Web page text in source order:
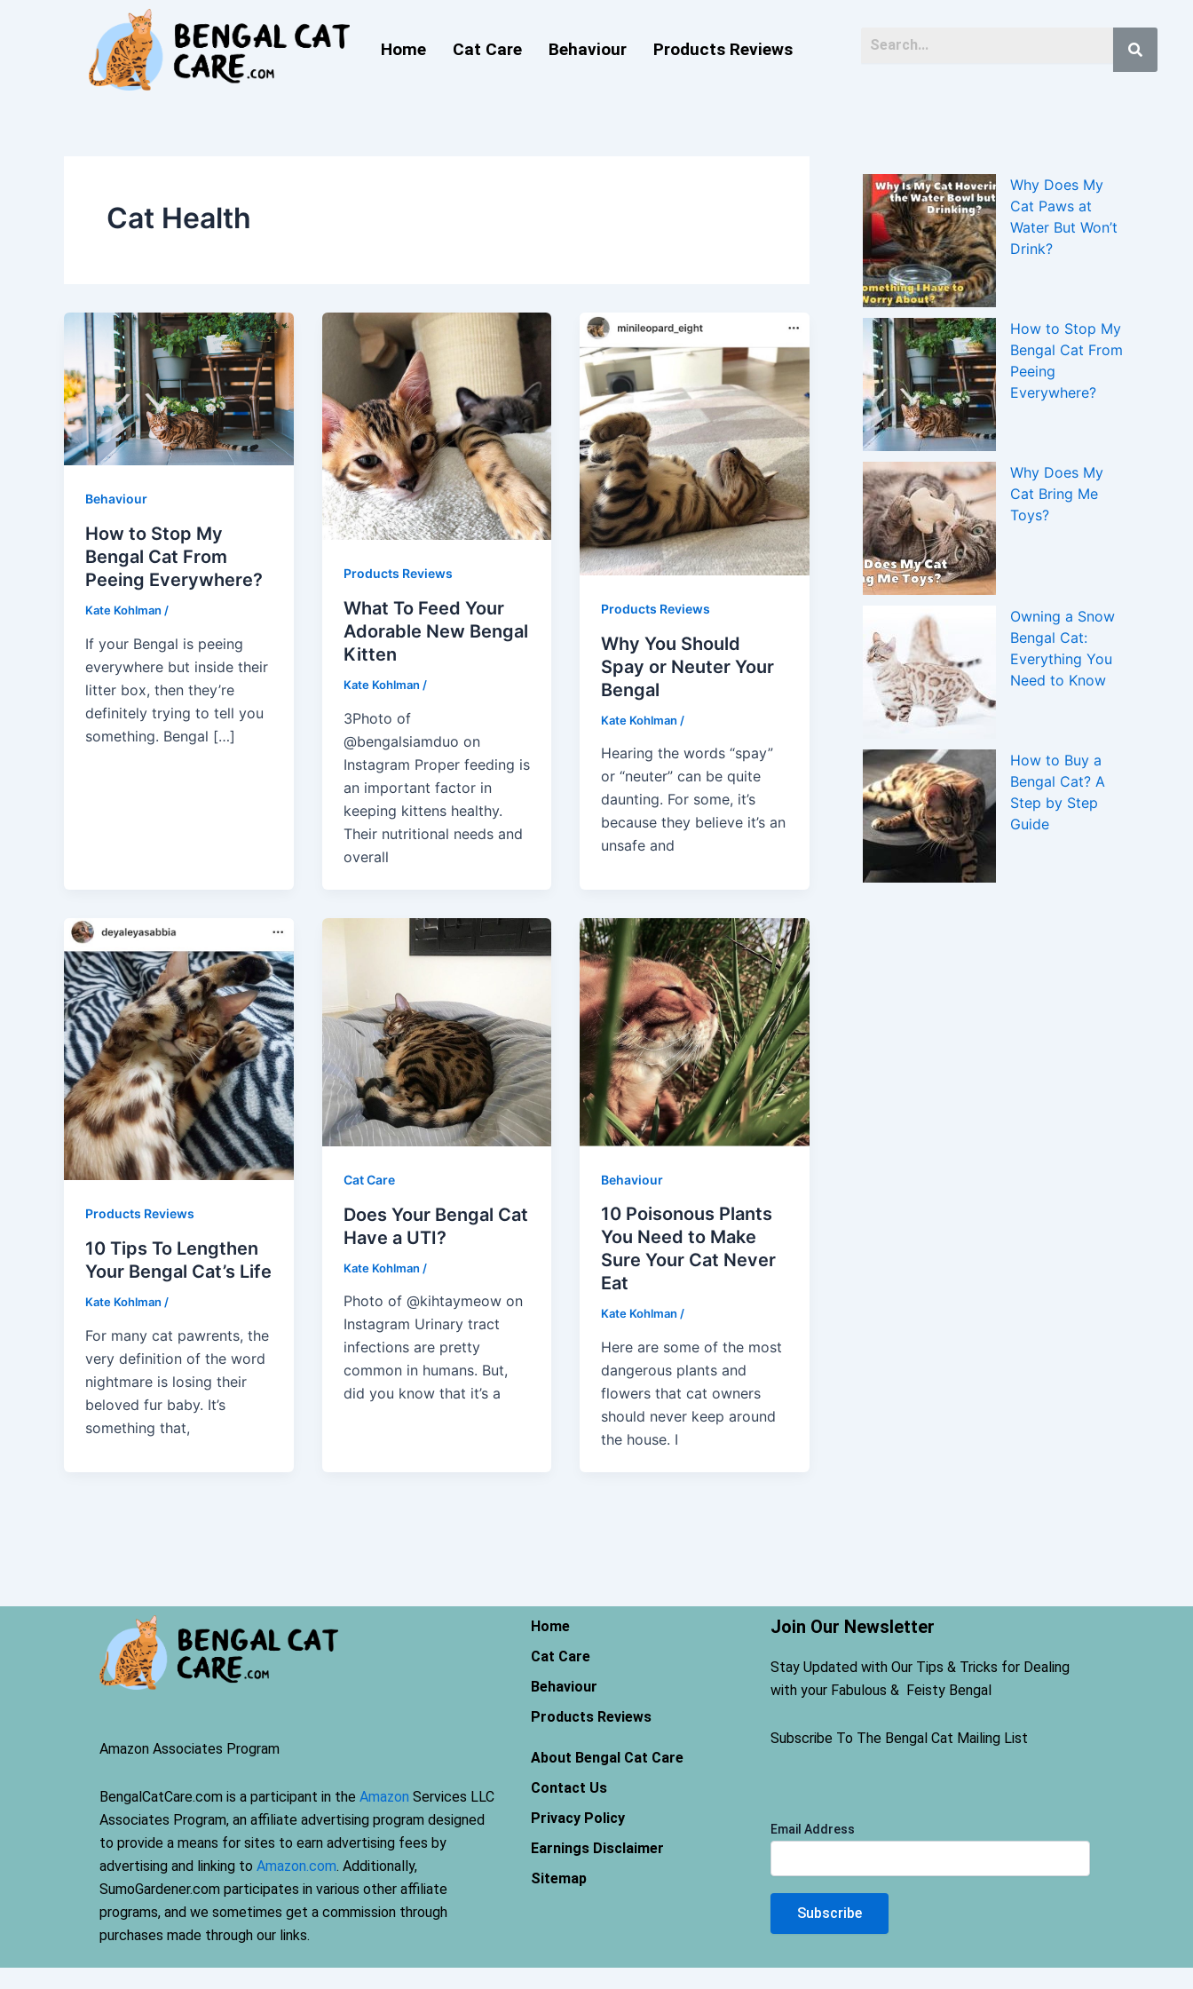
Home Cat Care Behaviour Products Reviews
Cat Health
Behaviour
How to Stop My
Bengal Cat From
Peeing Everywhere?
Kate Kohlman /
If your Bengal is peeing
everywhere but inside their
litter box, then they’re
definitely trying to tell you
something. Bengal […]
Products Reviews
What To Feed Your
Adorable New Bengal
Kitten
Kate Kohlman /
3Photo of
@bengalsiamduo on
Instagram Proper feeding is
an important factor in
keeping kittens healthy.
Their nutritional needs and
overall
Products Reviews
Why You Should
Spay or Neuter Your
Bengal
Kate Kohlman /
Hearing the words “spay”
or “neuter” can be quite
daunting. For some, it’s
because they believe it’s an
unsafe and
Products Reviews
10 Tips To Lengthen
Your Bengal Cat’s Life
Kate Kohlman /
For many cat pawrents, the
very definition of the word
nightmare is losing their
beloved fur baby. It’s
something that,
Cat Care
Does Your Bengal Cat
Have a UTI?
Kate Kohlman /
Photo of @kihtaymeow on
Instagram Urinary tract
infections are pretty
common in humans. But,
did you know that it’s a
Behaviour
10 Poisonous Plants
You Need to Make
Sure Your Cat Never
Eat
Kate Kohlman/
Here are some of the most
dangerous plants and
flowers that cat owners
should never keep around
the house. I
Why Does My
Cat Paws at
Water But Won’t
Drink?
How to Stop My
Bengal Cat From
Peeing
Everywhere?
Why Does My
Cat Bring Me
Toys?
Owning a Snow
Bengal Cat:
Everything You
Need to Know
How to Buy a
Bengal Cat? A
Step by Step
Guide
Amazon Associates Program
BengalCatCare.com is a participant in the Amazon Services LLC
Associates Program, an affiliate advertising program designed
to provide a means for sites to earn advertising fees by
advertising and linking to Amazon.com. Additionally,
SumoGardener.com participates in various other affiliate
programs, and we sometimes get a commission through
purchases made through our links.
Home
Cat Care
Behaviour
Products Reviews
About Bengal Cat Care
Contact Us
Privacy Policy
Earnings Disclaimer
Sitemap
Join Our Newsletter
Stay Updated with Our Tips & Tricks for Dealing
with your Fabulous & Feisty Bengal
Subscribe To The Bengal Cat Mailing List
Email Address